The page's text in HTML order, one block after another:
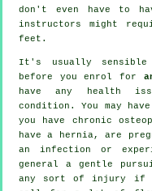
don't even have to
instructors might
feet.
It's usually sensible
before you enrol for
have any health
condition. You may
you have chronic
have a hernia, are
an infection or
general a gentle
any sort of injury if